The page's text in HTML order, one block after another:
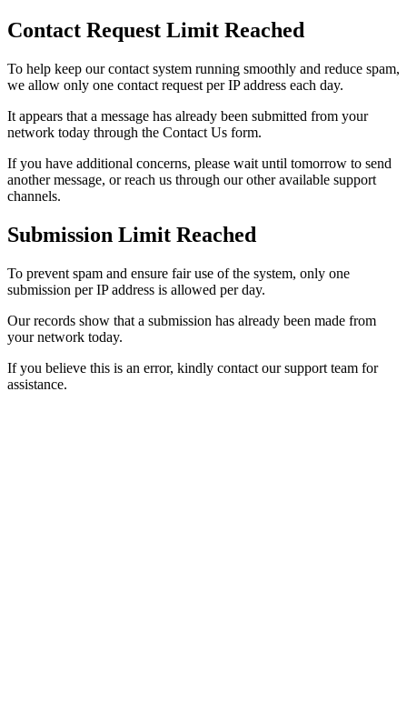
Contact Request Limit Reached
To help keep our contact system running smoothly and reduce spam,
we allow only one contact request per IP address each day.
It appears that a message has already been submitted from your
network today through the Contact Us form.
If you have additional concerns, please wait until tomorrow to send
another message, or reach us through our other available support
channels.
Submission Limit Reached
To prevent spam and ensure fair use of the system, only one
submission per IP address is allowed per day.
Our records show that a submission has already been made from
your network today.
If you believe this is an error, kindly contact our support team for
assistance.